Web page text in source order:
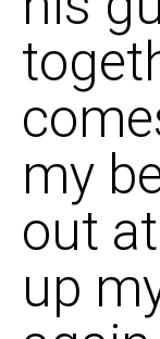
my
out
up